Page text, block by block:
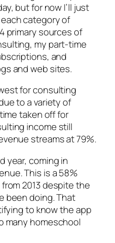
but for now I’ll just
category of
primary sources of
my part-time
and
and web sites.
for consulting
to a variety of
taken off for
income still
streams at 79%.
year, coming in
This is a 58%
2013 despite the
been doing. That
to know the app
many homeschool